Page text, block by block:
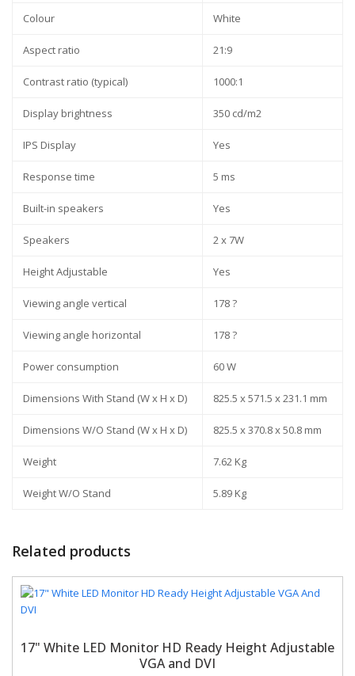
Colour White
Aspect ratio 21:9
Contrast ratio (typical) 1000:1
Display brightness 350 cd/m2
IPS Display Yes
Response time 5 ms
Built-in speakers Yes
Speakers 2 x 7W
Height Adjustable Yes
Viewing angle vertical 178 ?
Viewing angle horizontal 178 ?
Power consumption 60 W
Dimensions With Stand (W x H x D) 825.5 x 571.5 x 231.1 mm
Dimensions W/O Stand (W x H x D) 825.5 x 370.8 x 50.8 mm
Weight 7.62 Kg
Weight W/O Stand 5.89 Kg
Related products
17" White LED Monitor HD Ready Height Adjustable
VGA and DVI